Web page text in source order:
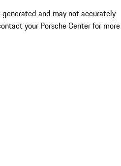
and may not accurately
your Porsche Center for more